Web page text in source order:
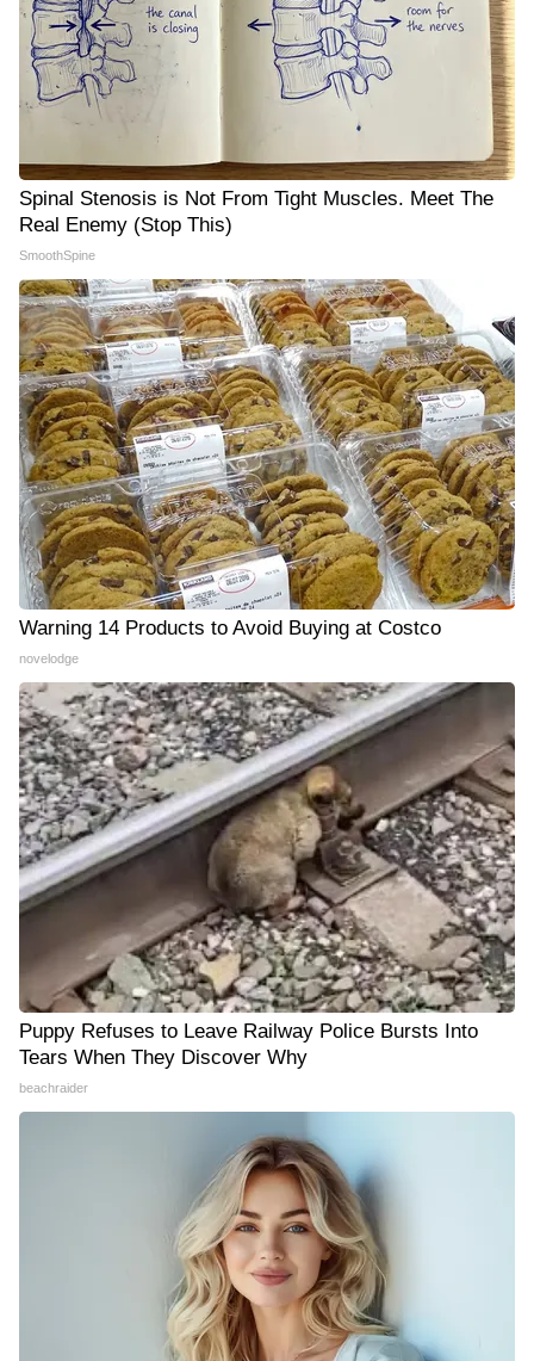
Spinal Stenosis is Not From Tight Muscles. Meet The
Real Enemy (Stop This)
SmoothSpine
Warning 14 Products to Avoid Buying at Costco
novelodge
Puppy Refuses to Leave Railway Police Bursts Into
Tears When They Discover Why
beachraider